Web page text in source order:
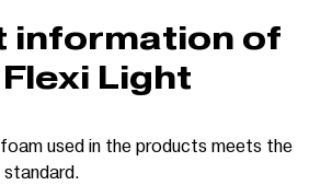
information of
Light
used in the products meets the